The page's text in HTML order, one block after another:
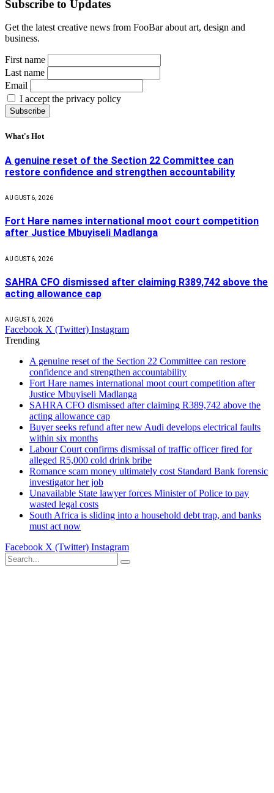
Subscribe to Updates
Get the latest creative news from FooBar about art, design and
business.
First name
Last name
Email
I accept the privacy policy
What's Hot
A genuine reset of the Section 22 Committee can
restore confidence and strengthen accountability
AUGUST 6, 2026
Fort Hare names international moot court competition
after Justice Mbuyiseli Madlanga
AUGUST 6, 2026
SAHRA CFO dismissed after claiming R389,742 above the
acting allowance cap
AUGUST 6, 2026
Facebook X (Twitter) Instagram
Trending
A genuine reset of the Section 22 Committee can restore
confidence and strengthen accountability
Fort Hare names international moot court competition after
Justice Mbuyiseli Madlanga
SAHRA CFO dismissed after claiming R389,742 above the
acting allowance cap
Buyer seeks refund after new Audi develops electrical faults
within six months
Labour Court confirms dismissal of traffic officer fired for
alleged R5,000 cold drink bribe
Romance scam money ultimately cost Standard Bank forensic
investigator her job
Unavailable State lawyer forces Minister of Police to pay
wasted legal costs
South Africa is sliding into a household debt trap, and banks
must act now
Facebook X (Twitter) Instagram